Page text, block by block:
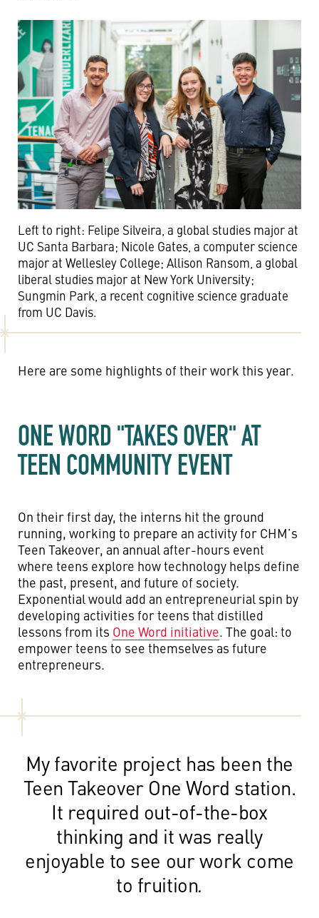
Left to right: Felipe Silveira, a global studies major at
UC Santa Barbara; Nicole Gates, a computer science
major at Wellesley College; Allison Ransom, a global
liberal studies major at New York University;
Sungmin Park, a recent cognitive science graduate
from UC Davis.
Here are some highlights of their work this year.
ONE WORD "TAKES OVER" AT
TEEN COMMUNITY EVENT
On their first day, the interns hit the ground
running, working to prepare an activity for CHM’s
Teen Takeover, an annual after-hours event
where teens explore how technology helps define
the past, present, and future of society.
Exponential would add an entrepreneurial spin by
developing activities for teens that distilled
lessons from its One Word initiative. The goal: to
empower teens to see themselves as future
entrepreneurs.
My favorite project has been the
Teen Takeover One Word station.
It required out-of-the-box
thinking and it was really
enjoyable to see our work come
to fruition.